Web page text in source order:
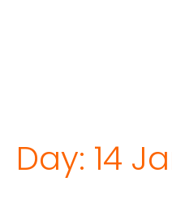
Day: 14